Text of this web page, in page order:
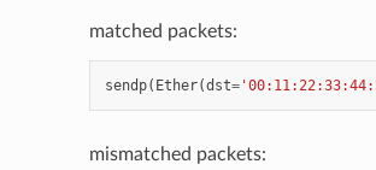
matched packets:
sendp( Ether(dst=
mismatched packets: